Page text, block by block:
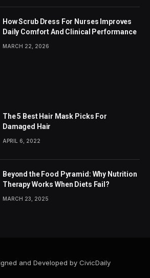
How Scrub Dress For Nurses Improves
Daily Comfort And Clinical Performance
MARCH 22, 2026
The 5 Best Hair Mask Picks For
Damaged Hair
APRIL 6, 2022
Beyond the Food Pyramid: Why Nutrition
Therapy Works When Diets Fail?
MARCH 23, 2025
and Developed by CivicDaily